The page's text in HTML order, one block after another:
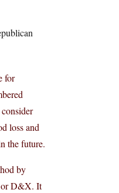
for
loss and
the future.
by
or D&X. It